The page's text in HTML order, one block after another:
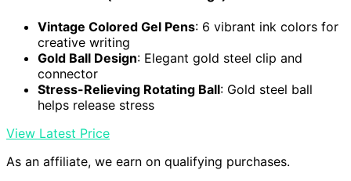
Vintage Colored Gel Pens: 6 vibrant ink colors for
creative writing
Gold Ball Design: Elegant gold steel clip and
connector
Stress-Relieving Rotating Ball: Gold steel ball
helps release stress
View Latest Price
As an affiliate, we earn on qualifying purchases.